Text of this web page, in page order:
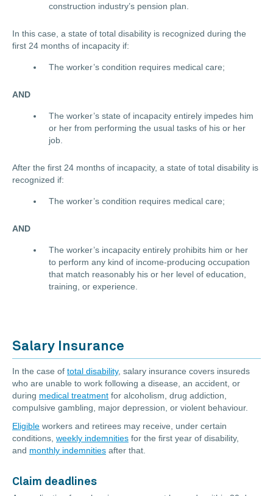
construction industry’s pension plan.
In this case, a state of total disability is recognized during the
first 24 months of incapacity if:
The worker’s condition requires medical care;
AND
The worker’s state of incapacity entirely impedes him
or her from performing the usual tasks of his or her
job.
After the first 24 months of incapacity, a state of total disability is
recognized if:
The worker’s condition requires medical care;
AND
The worker’s incapacity entirely prohibits him or her
to perform any kind of income-producing occupation
that match reasonably his or her level of education,
training, or experience.
Salary Insurance
In the case of total disability, salary insurance covers insureds
who are unable to work following a disease, an accident, or
during medical treatment for alcoholism, drug addiction,
compulsive gambling, major depression, or violent behaviour.
Eligible workers and retirees may receive, under certain
conditions, weekly indemnities for the first year of disability,
and monthly indemnities after that.
Claim deadlines